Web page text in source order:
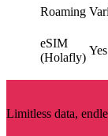
Roaming
eSIM
(Holafly)
Yes
Limitless data,